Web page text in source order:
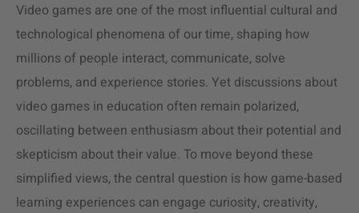
Video games are one of the most influential cultural and
technological phenomena of our time, shaping how
millions of people interact, communicate, solve
problems, and experience stories. Yet discussions about
video games in education often remain polarized,
oscillating between enthusiasm about their potential and
skepticism about their value. To move beyond these
simplified views, the central question is how game-based
learning experiences can engage curiosity, creativity,